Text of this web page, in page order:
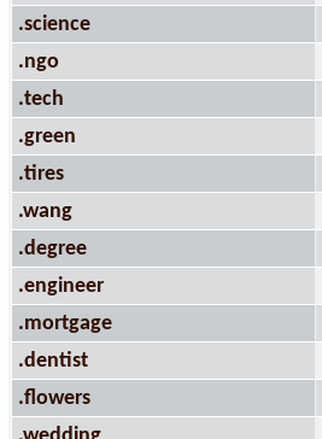
.science
.ngo
.tech
.green
.tires
.wang
.degree
.engineer
.mortgage
.dentist
.flowers